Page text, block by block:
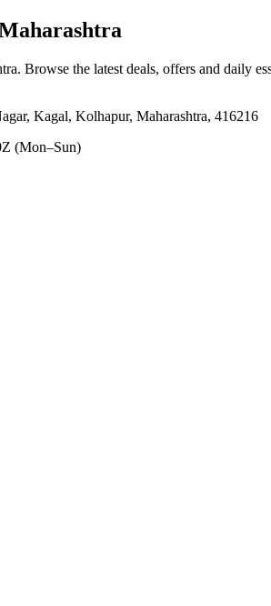
. Browse the latest deals, offers and daily
Kagal, Kolhapur, Maharashtra, 416216
(Mon–Sun)